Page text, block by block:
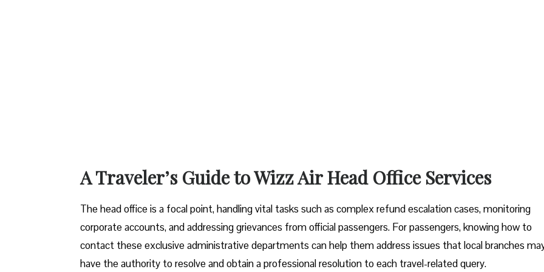
A Traveler’s Guide to Wizz Air Head Office Services
The head office is a focal point, handling vital tasks such as complex refund escalation cases, monitoring
corporate accounts, and addressing grievances from official passengers. For passengers, knowing how to
contact these exclusive administrative departments can help them address issues that local branches
have the authority to resolve and obtain a professional resolution to each travel-related query.